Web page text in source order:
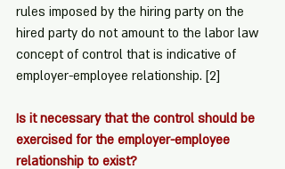
rules imposed by the hiring party on the
hired party do not amount to the labor law
concept of control that is indicative of
employer-employee relationship. [2]
Is it necessary that the control should be
exercised for the employer-employee
relationship to exist?